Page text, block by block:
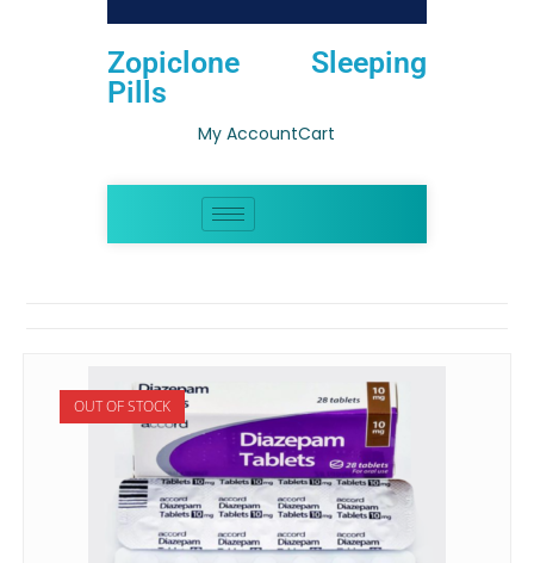
Zopiclone Sleeping
Pills
My AccountCart
OUT OF STOCK